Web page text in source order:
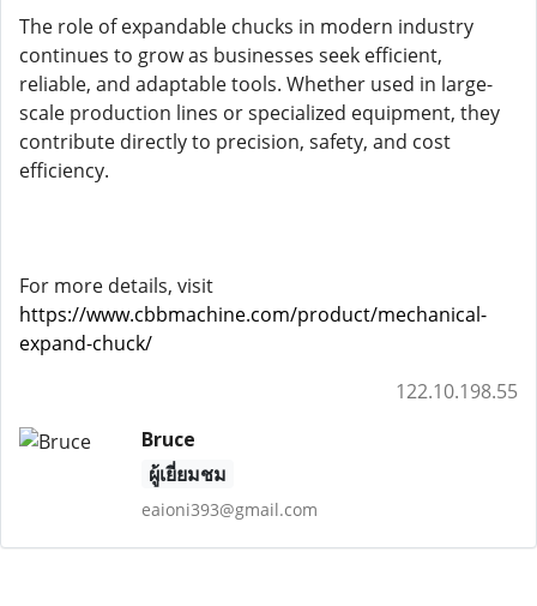
The role of expandable chucks in modern industry
continues to grow as businesses seek efficient,
reliable, and adaptable tools. Whether used in large-
scale production lines or specialized equipment, they
contribute directly to precision, safety, and cost
efficiency.
For more details, visit
https://www.cbbmachine.com/product/mechanical-
expand-chuck/
122.10.198.55
Bruce
ผู้เยี่ยมชม
eaioni393@gmail.com